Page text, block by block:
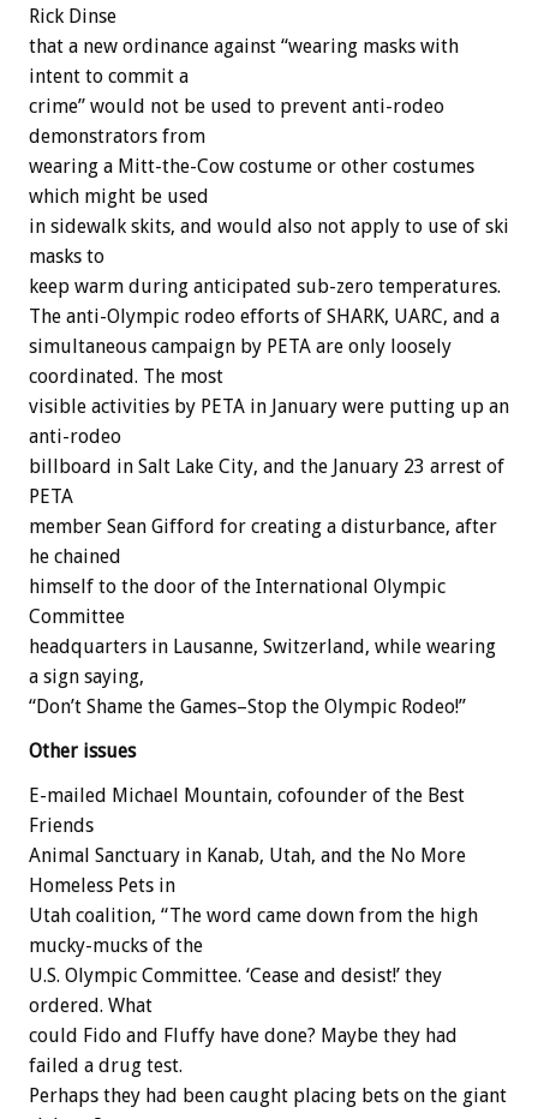
Rick Dinse
that a new ordinance against “wearing masks with
intent to commit a
crime” would not be used to prevent anti-rodeo
demonstrators from
wearing a Mitt-the-Cow costume or other costumes
which might be used
in sidewalk skits, and would also not apply to use of ski
masks to
keep warm during anticipated sub-zero temperatures.
The anti-Olympic rodeo efforts of SHARK, UARC, and a
simultaneous campaign by PETA are only loosely
coordinated. The most
visible activities by PETA in January were putting up an
anti-rodeo
billboard in Salt Lake City, and the January 23 arrest of
PETA
member Sean Gifford for creating a disturbance, after
he chained
himself to the door of the International Olympic
Committee
headquarters in Lausanne, Switzerland, while wearing
a sign saying,
“Don’t Shame the Games–Stop the Olympic Rodeo!”
Other issues
E-mailed Michael Mountain, cofounder of the Best
Friends
Animal Sanctuary in Kanab, Utah, and the No More
Homeless Pets in
Utah coalition, “The word came down from the high
mucky-mucks of the
U.S. Olympic Committee. ‘Cease and desist!’ they
ordered. What
could Fido and Fluffy have done? Maybe they had
failed a drug test.
Perhaps they had been caught placing bets on the giant